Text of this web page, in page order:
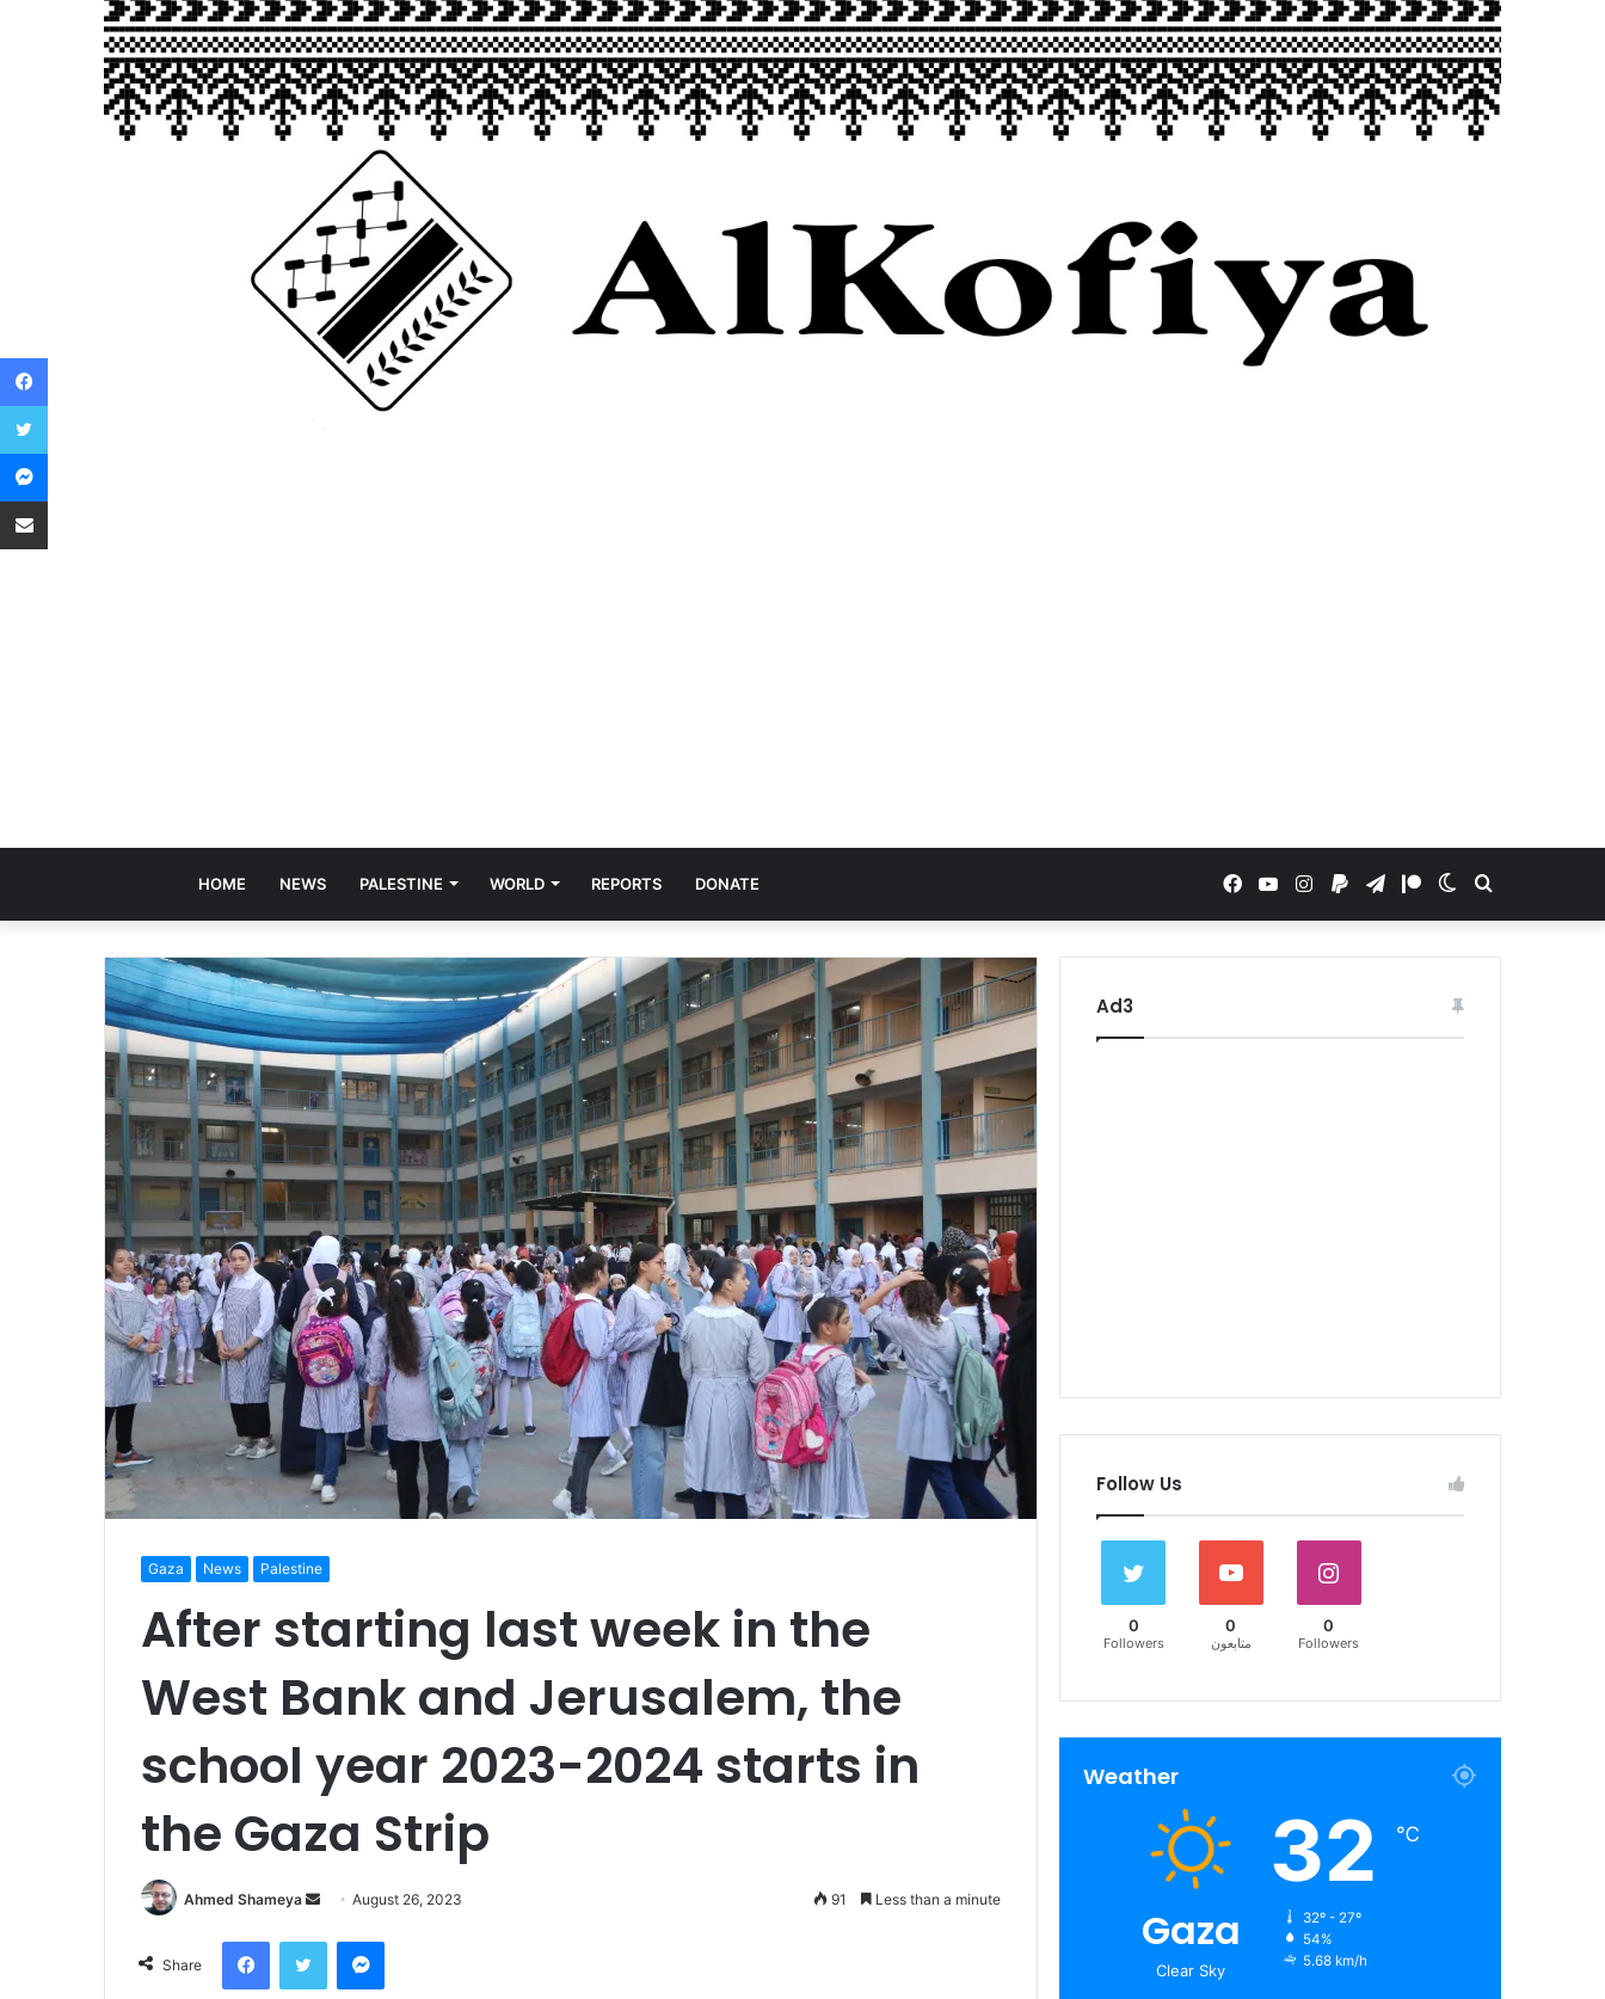
HOME NEWS PALESTINE WORLD REPORTS DONATE Search
for
Switch
skin
Patreon
Telegram
Paypal
Instagram
YouTube
Facebook
Gaza News Palestine
After starting last week in the
West Bank and Jerusalem, the
school year 2023-2024 starts in
the Gaza Strip
Ahmed Shameya
Send
email
August 26, 2023 91 Less than a minute
Share
FacebookTwitter Messenger
Ad3
Follow Us
0
Followers
0
متابعون
0
Followers
Weather
Gaza
Clear Sky
32 ℃
32º - 27º
54%
5.68 km/h
Facebook
Twitter
Messenger
Share via Email